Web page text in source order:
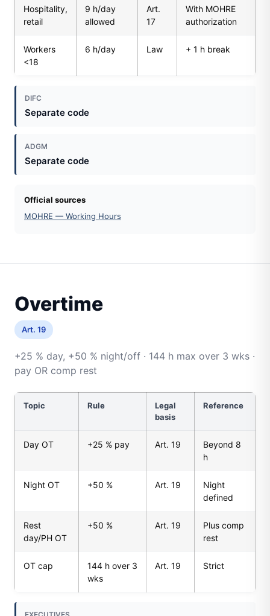
Hospitality,
retail
9 h/day
allowed
Art.
17
With MOHRE
authorization
Workers
<18
6 h/day Law + 1 h break
DIFC
Separate code
ADGM
Separate code
Official sources
MOHRE — Working Hours
Overtime
Art. 19
+25 % day, +50 % night/off · 144 h max over 3 wks ·
pay OR comp rest
Topic Rule
Legal
basis
Reference
Day OT +25 % pay Art. 19
Beyond 8
h
Night OT +50 % Art. 19
Night
defined
Rest
day/PH OT
+50 % Art. 19
Plus comp
rest
OT cap
144 h over 3
wks
Art. 19 Strict